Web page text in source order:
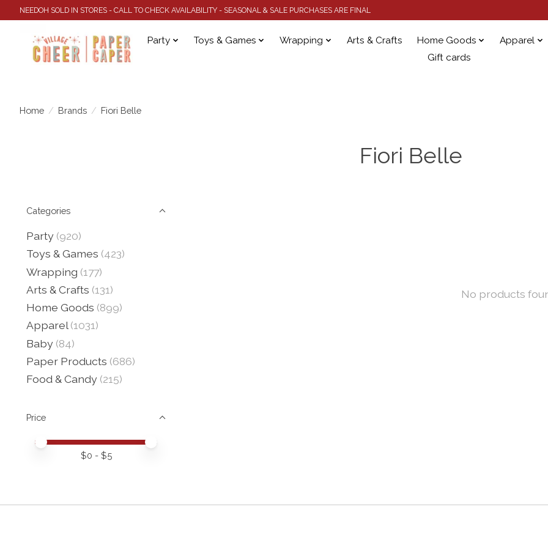
NEEDOH SOLD IN STORES - CALL TO CHECK AVAILABILITY - SEASONAL & SALE PURCHASES ARE FINAL
Party Toys & Games Wrapping Arts & Crafts Home Goods
Apparel
Gift cards
Home / Brands / Fiori Belle
Fiori Belle
Categories
Party (920)
Toys & Games (423)
Wrapping (177)
Arts & Crafts (131)
Home Goods (899)
Apparel (1031)
Baby (84)
Paper Products (686)
Food & Candy (215)
Price
Price minimum value
Price maximum value
$0 - $5
No products